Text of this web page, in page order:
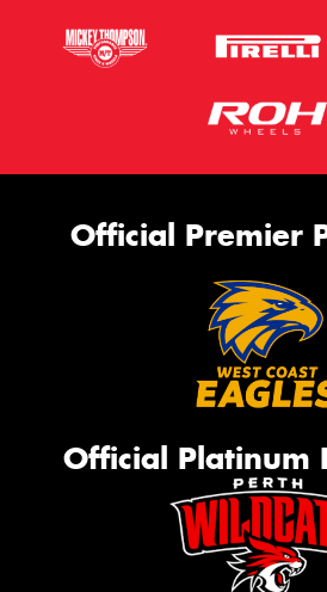
Official Premier
Official Platinum